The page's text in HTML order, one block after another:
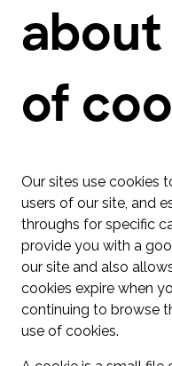
about
of
Our sites use cookies
users of our site, and
throughs for specific
provide you with a
our site and also
cookies expire when
continuing to browse
use of cookies.